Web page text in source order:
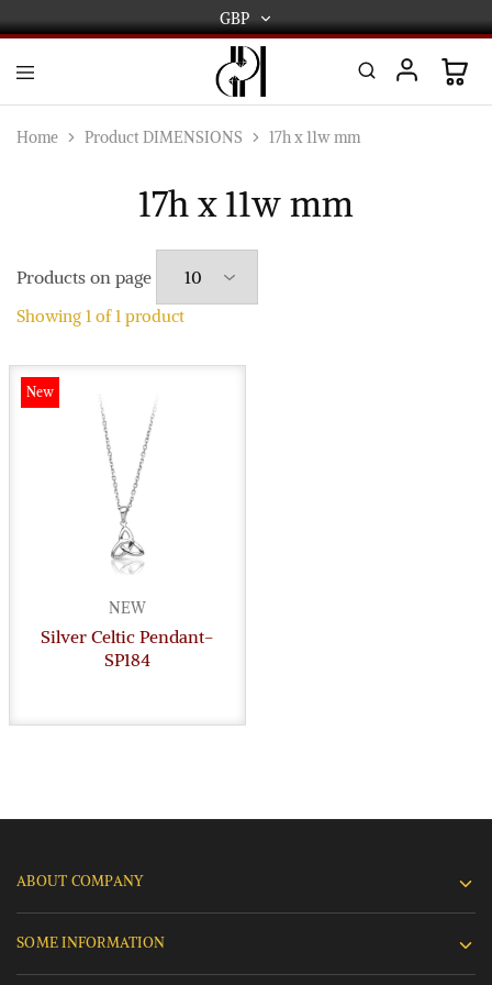
GBP
GBP
USD
AUD
International
and
Manufacturers
and
wholesalers.
Home Product DIMENSIONS 17h x 11w mm
17h x 11w mm
Products on page
Showing 1 of1 product
New
NEW
Silver Celtic Pendant-
SP184
ABOUT COMPANY
SOME INFORMATION